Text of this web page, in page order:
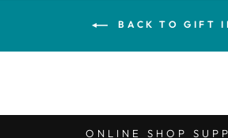
BACK TO GIFT
ONLINE SHOP